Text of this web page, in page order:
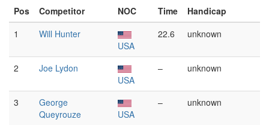
Pos
Competitor NOC Time
Handicap
1
Will Hunter
USA
22.6 unknown
2
Joe Lydon
USA
– unknown
3
George
Queyrouze
USA
– unknown